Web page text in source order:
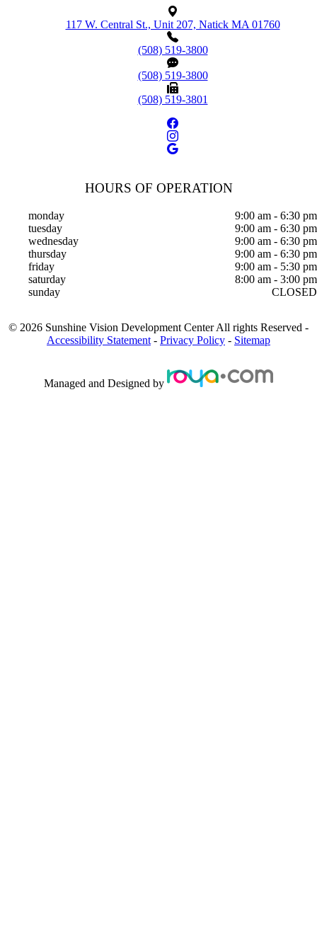
117 W. Central St., Unit 207, Natick MA 01760
(508) 519-3800
(508) 519-3800
(508) 519-3801
HOURS OF OPERATION
monday
9:00 am - 6:30 pm
tuesday
9:00 am - 6:30 pm
wednesday
9:00 am - 6:30 pm
thursday
9:00 am - 6:30 pm
friday
9:00 am - 5:30 pm
saturday
8:00 am - 3:00 pm
sunday
CLOSED
© 2026 Sunshine Vision Development CenterAll rights Reserved -
Accessibility Statement - Privacy Policy - Sitemap
Managed and Designed by